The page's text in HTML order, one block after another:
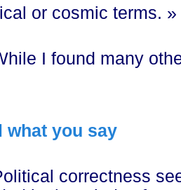
or cosmic terms. »
I found many other
what you say
correctness